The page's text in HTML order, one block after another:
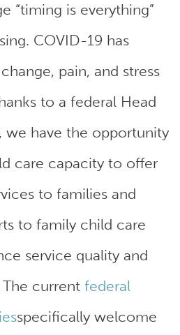
“timing is everything”
COVID-19 has
pain, and stress
to a federal Head
we have the opportunity
care capacity to offer
to families and
to family child care
service quality and
The current federal
specifically welcome